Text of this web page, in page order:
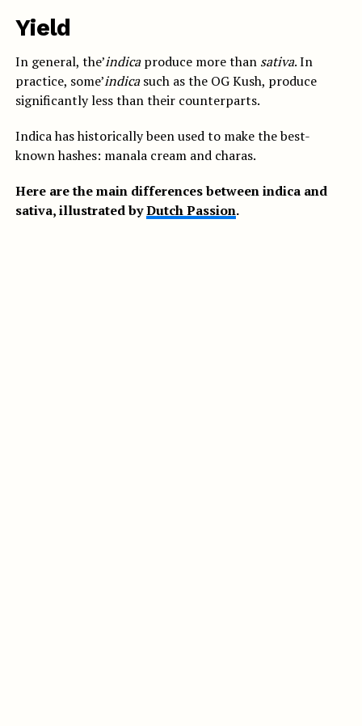
Yield
In general, the’indicaproduce more than sativa. In
practice, some’indicasuch as the OG Kush, produce
significantly less than their counterparts.
Indica has historically been used to make the best-
known hashes: manala cream and charas.
Here are the main differences between indica and
sativa, illustrated byDutch Passion.